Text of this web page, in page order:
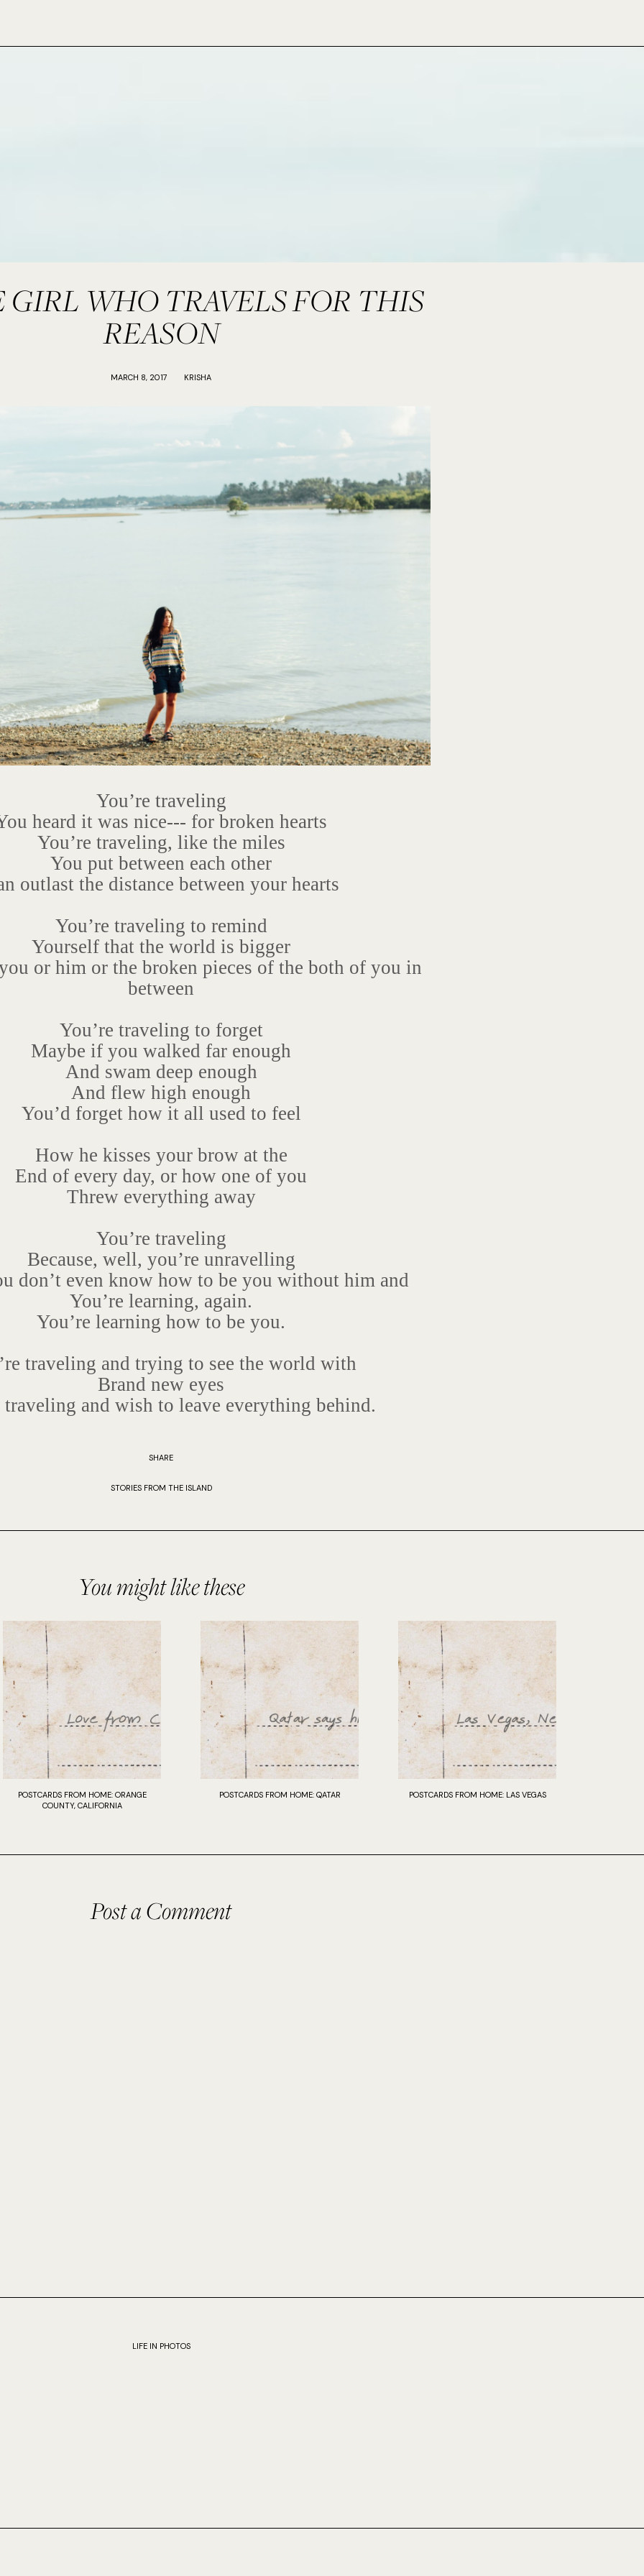
WHO TRAVELS FOR THIS
REASON
MARCH 8, 2017 KRISHA
You’re traveling
heard it was nice--- for broken hearts
You’re traveling, like the miles
You put between each other
outlast the distance between your hearts
You’re traveling to remind
Yourself that the world is bigger
or him or the broken pieces of the both of you in
between
You’re traveling to forget
Maybe if you walked far enough
And swam deep enough
And flew high enough
You’d forget how it all used to feel
How he kisses your brow at the
End of every day, or how one of you
Threw everything away
You’re traveling
Because, well, you’re unravelling
don’t even know how to be you without him and
You’re learning, again.
You’re learning how to be you.
traveling and trying to see the world with
Brand new eyes
traveling and wish to leave everything behind.
SHARE
STORIES FROM THE ISLAND
You might like these
POSTCARDS FROM HOME: ORANGE
COUNTY, CALIFORNIA
POSTCARDS FROM HOME: QATAR POSTCARDS FROM HOME: LAS VEGAS
Post a Comment
LIFE IN PHOTOS